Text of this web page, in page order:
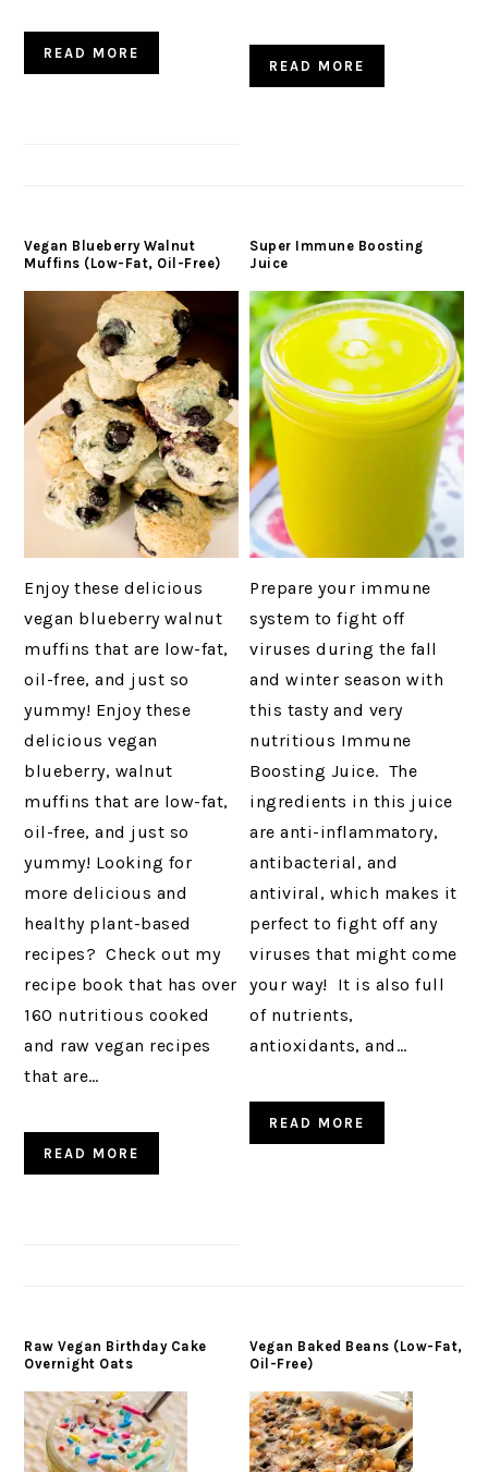
READ MORE
READ MORE
Vegan Blueberry Walnut
Muffins (Low-Fat, Oil-Free)
Enjoy these delicious
vegan blueberry walnut
muffins that are low-fat,
oil-free, and just so
yummy! Enjoy these
delicious vegan
blueberry, walnut
muffins that are low-fat,
oil-free, and just so
yummy! Looking for
more delicious and
healthy plant-based
recipes? Check out my
recipe book that has over
160 nutritious cooked
and raw vegan recipes
that are…
READ MORE
Super Immune Boosting
Juice
Prepare your immune
system to fight off
viruses during the fall
and winter season with
this tasty and very
nutritious Immune
Boosting Juice. The
ingredients in this juice
are anti-inflammatory,
antibacterial, and
antiviral, which makes it
perfect to fight off any
viruses that might come
your way! It is also full
of nutrients,
antioxidants, and…
READ MORE
Raw Vegan Birthday Cake
Overnight Oats
Vegan Baked Beans (Low-Fat,
Oil-Free)